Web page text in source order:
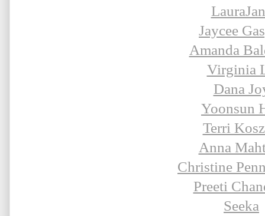
Jaycee
Amanda
Virginia
Dana
Yoonsun
Terri
Anna
Christine
Preeti
Seeka